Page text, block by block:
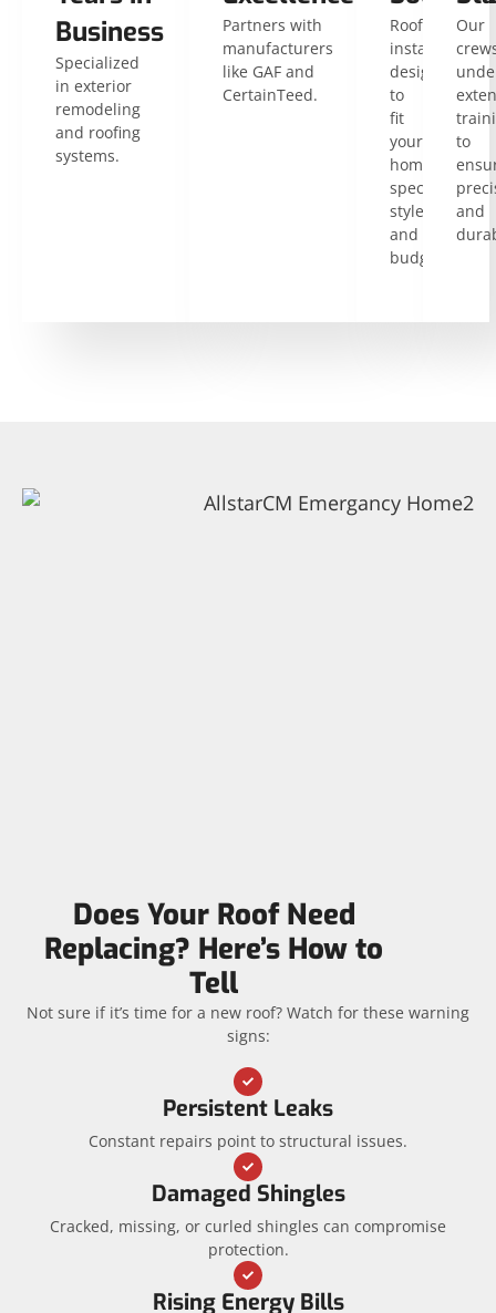
Business
Specialized
in exterior
remodeling
and roofing
systems.
Partners with
manufacturers
like GAF and
CertainTeed.
Roof
installations
designed
to
fit
your
home’s
specific
style
and
budget.
Our
to
and
Does Your Roof Need
Replacing? Here’s How to
Tell
Not sure if it’s time for a new roof? Watch for these warning
signs:
Persistent Leaks
Constant repairs point to structural issues.
Damaged Shingles
Cracked, missing, or curled shingles can compromise
protection.
Rising Energy Bills